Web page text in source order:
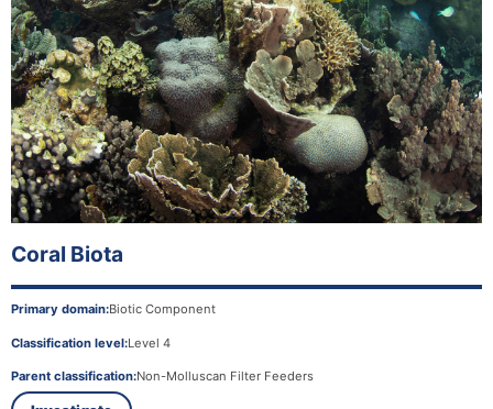
Coral Biota
Primary domain:Biotic Component
Classification level:Level 4
Parent classification:Non-Molluscan Filter Feeders